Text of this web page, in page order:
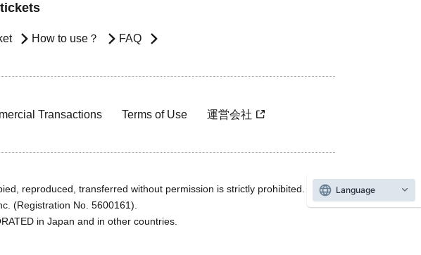
How to use？ FAQ
Transactions Terms of Use 運営会社
reproduced, transferred without permission is strictly prohibited.
(Registration No. 5600161).
in Japan and in other countries.
Language